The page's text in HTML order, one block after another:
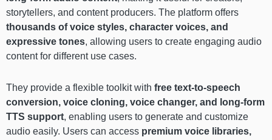
storytellers, and content producers. The platform offers
thousands of voice styles, character voices, and
expressive tones, allowing users to create engaging audio
content for different use cases.
They provide a flexible toolkit with free text-to-speech
conversion, voice cloning, voice changer, and long-form
TTS support, enabling users to generate and customize
audio easily. Users can access premium voice libraries,